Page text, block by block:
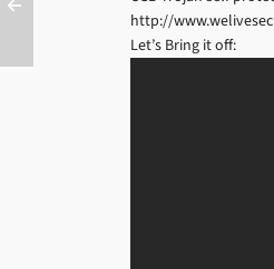
http://
Let’s Bring it off: